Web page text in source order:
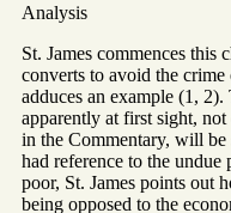
Analysis
St. James commences this
converts to avoid the
adduces an example (1,
apparently at first sight,
in the Commentary, will
had reference to the
poor, St. James points out
being opposed to the